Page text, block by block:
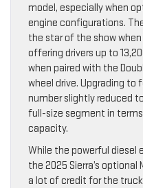
model, especially when
engine configurations.
the star of the show
offering drivers up to
when paired with the
wheel drive. Upgrading to
number slightly reduced
full-size segment in
capacity.
While the powerful diesel
the 2025 Sierra’s optional
a lot of credit for the